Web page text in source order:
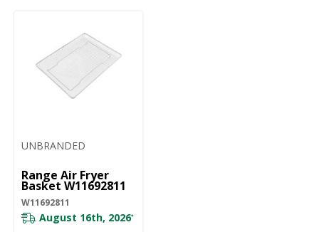
UNBRANDED
Range Air Fryer
Basket W11692811
W11692811
August 16th, 2026*